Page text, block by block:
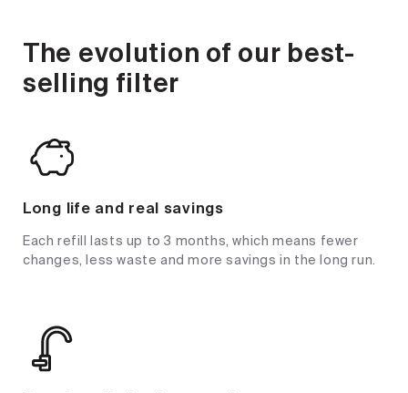
The evolution of our best-
selling filter
Long life and real savings
Each refill lasts up to 3 months, which means fewer
changes, less waste and more savings in the long run.